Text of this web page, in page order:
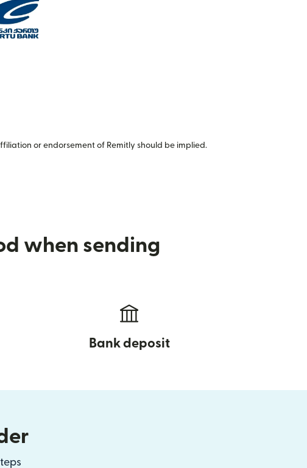
or endorsement of Remitly should be implied.
when sending
Bank deposit